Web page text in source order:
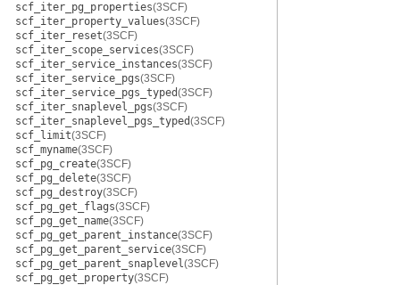
scf_iter_pg_properties(3SCF)
scf_iter_property_values(3SCF)
scf_iter_reset(3SCF)
scf_iter_scope_services(3SCF)
scf_iter_service_instances(3SCF)
scf_iter_service_pgs(3SCF)
scf_iter_service_pgs_typed(3SCF)
scf_iter_snaplevel_pgs(3SCF)
scf_iter_snaplevel_pgs_typed(3SCF)
scf_limit(3SCF)
scf_myname(3SCF)
scf_pg_create(3SCF)
scf_pg_delete(3SCF)
scf_pg_destroy(3SCF)
scf_pg_get_flags(3SCF)
scf_pg_get_name(3SCF)
scf_pg_get_parent_instance(3SCF)
scf_pg_get_parent_service(3SCF)
scf_pg_get_parent_snaplevel(3SCF)
scf_pg_get_property(3SCF)